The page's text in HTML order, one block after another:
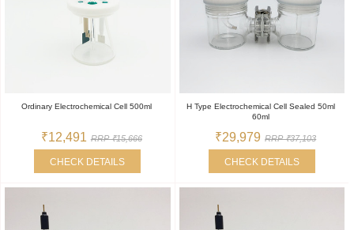
Ordinary Electrochemical Cell 500ml
₹12,491 RRP ₹15,666
CHECK DETAILS
H Type Electrochemical Cell Sealed 50ml
60ml
₹29,979 RRP ₹37,103
CHECK DETAILS